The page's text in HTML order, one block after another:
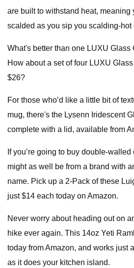
are built to withstand heat, meaning
scalded as you sip you scalding-hot
What's better than one LUXU Glass
How about a set of four LUXU
$26?
For those who’d like a little bit of
mug, there's the Lysenn Iridescent
complete with a lid, available from
If you’re going to buy double-
might as well be from a brand with
name. Pick up a 2-Pack of these
just $14 each today on Amazon.
Never worry about heading out on
hike ever again. This 14oz Yeti
today from Amazon, and works just
as it does your kitchen island.